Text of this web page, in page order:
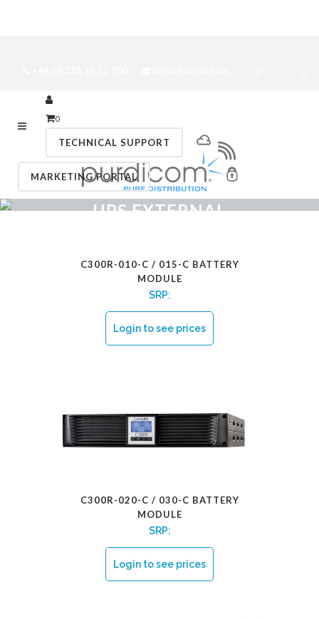
0
TECHNICAL SUPPORT
MARKETING PORTAL
UPS EXTERNAL
C300R-010-C / 015-C BATTERY
MODULE
SRP:
Login to see prices
C300R-020-C / 030-C BATTERY
MODULE
SRP:
Login to see prices